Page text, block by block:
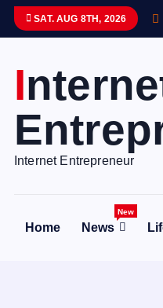
SAT. AUG 8TH, 2026
Internet
Internet Entrepreneur
Home News
New